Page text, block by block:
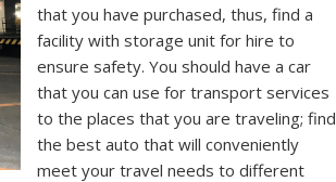
that you have purchased, thus, find a
facility with storage unit for hire to
ensure safety. You should have a car
that you can use for transport services
to the places that you are traveling; find
the best auto that will conveniently
meet your travel needs to different